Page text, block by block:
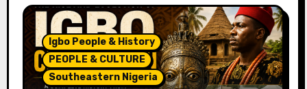
Igbo People & History
PEOPLE & CULTURE
Southeastern Nigeria